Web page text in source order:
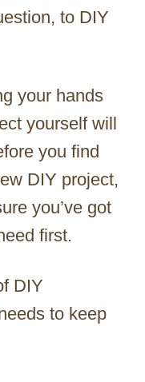
to DIY
your hands
yourself will
you find
DIY project,
you’ve got
first.
DIY
to keep